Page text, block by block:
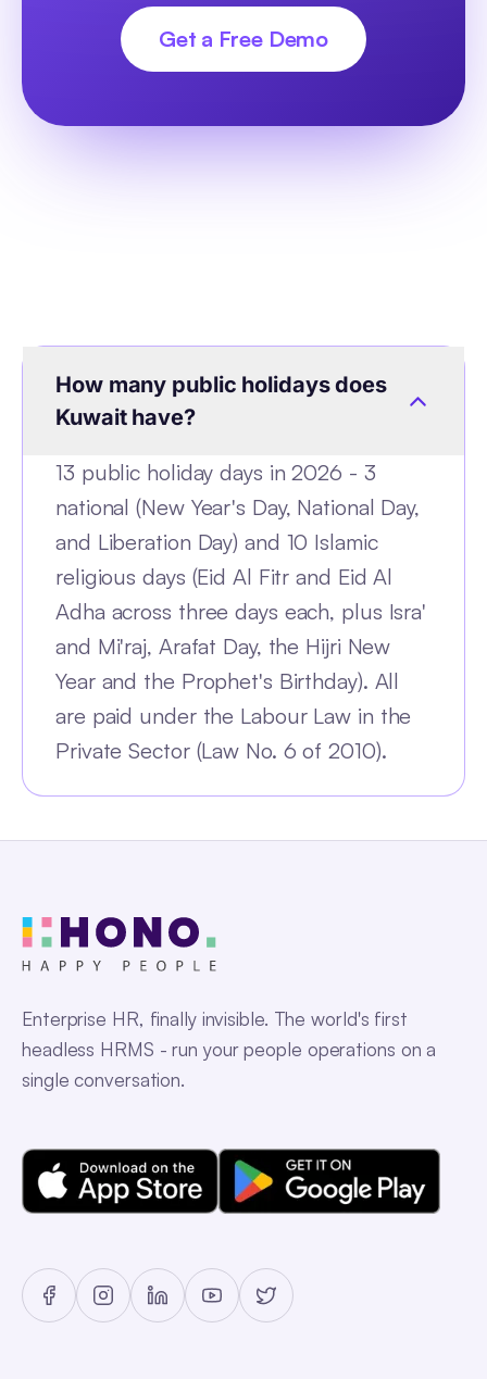
Get a Free Demo
How many public holidays does
Kuwait have?
13 public holiday days in 2026 - 3
national (New Year's Day, National Day,
and Liberation Day) and 10 Islamic
religious days (Eid Al Fitr and Eid Al
Adha across three days each, plus Isra'
and Mi'raj, Arafat Day, the Hijri New
Year and the Prophet's Birthday). All
are paid under the Labour Law in the
Private Sector (Law No. 6 of 2010).
Enterprise HR, finally invisible. The world's first
headless HRMS - run your people operations on a
single conversation.